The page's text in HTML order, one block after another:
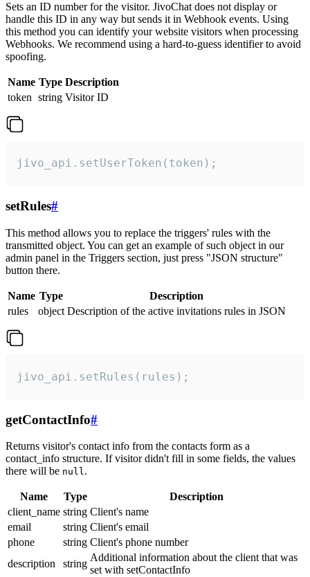
Sets an ID number for the visitor. JivoChat does not display or
handle this ID in any way but sends it in Webhook events. Using
this method you can identify your website visitors when processing
Webhooks. We recommend using a hard-to-guess identifier to avoid
spoofing.
Name Type Description
token string Visitor ID
jivo_api.setUserToken(token);
setRules#
This method allows you to replace the triggers' rules with the
transmitted object. You can get an example of such object in our
admin panel in the Triggers section, just press "JSON structure"
button there.
Name Type
Description
rules
object Description of the active invitations rules in JSON
jivo_api.setRules(rules);
getContactInfo#
Returns visitor's contact info from the contacts form as a
contact_info structure. If visitor didn't fill in some fields, the values
there will be null.
Name Type
Description
client_name string Client's name
email
string Client's email
phone
string Client's phone number
description
string
Additional information about the client that was
set with setContactInfo